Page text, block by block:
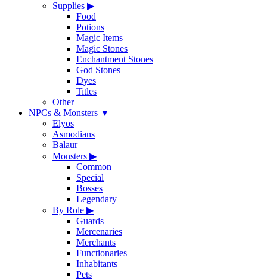
Supplies ▶
Food
Potions
Magic Items
Magic Stones
Enchantment Stones
God Stones
Dyes
Titles
Other
NPCs & Monsters ▼
Elyos
Asmodians
Balaur
Monsters ▶
Common
Special
Bosses
Legendary
By Role ▶
Guards
Mercenaries
Merchants
Functionaries
Inhabitants
Pets